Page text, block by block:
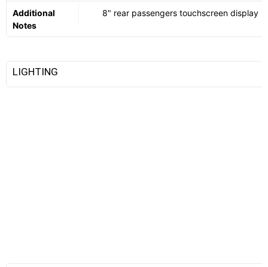
Additional
Notes
8" rear passengers touchscreen display
LIGHTING